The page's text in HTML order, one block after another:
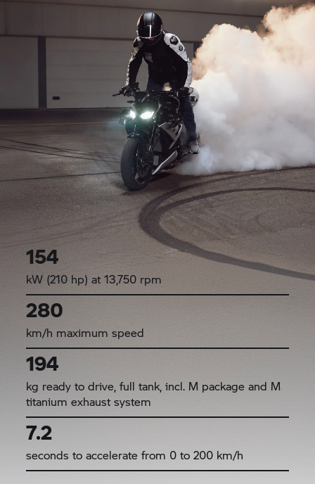
154
kW (210 hp) at 13,750 rpm
280
km/h maximum speed
194
kg ready to drive, full tank, incl. M package and M
titanium exhaust system
7.2
seconds to accelerate from 0 to 200 km/h